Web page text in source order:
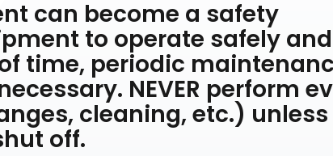
can become a safety
to operate safely and
time, periodic
NEVER perform
cleaning, etc.) unless
off.